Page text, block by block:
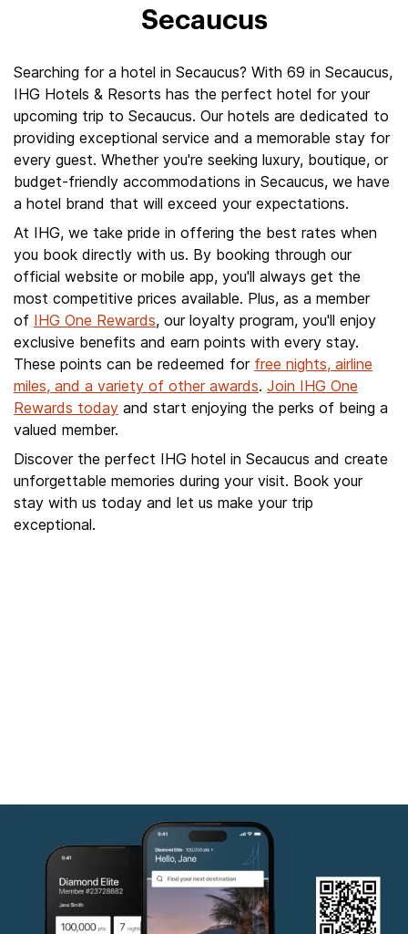
Secaucus
Searching for a hotel in Secaucus? With 69 in Secaucus,
IHG Hotels & Resorts has the perfect hotel for your
upcoming trip to Secaucus. Our hotels are dedicated to
providing exceptional service and a memorable stay for
every guest. Whether you're seeking luxury, boutique, or
budget-friendly accommodations in Secaucus, we have
a hotel brand that will exceed your expectations.
At IHG, we take pride in offering the best rates when
you book directly with us. By booking through our
official website or mobile app, you'll always get the
most competitive prices available. Plus, as a member
of IHG One Rewards, our loyalty program, you'll enjoy
exclusive benefits and earn points with every stay.
These points can be redeemed for free nights, airline
miles, and a variety of other awards. Join IHG One
Rewards today and start enjoying the perks of being a
valued member.
Discover the perfect IHG hotel in Secaucus and create
unforgettable memories during your visit. Book your
stay with us today and let us make your trip
exceptional.